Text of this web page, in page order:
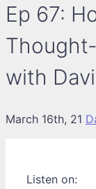
Ep 67:
with
March 16th, 21
Listen on: